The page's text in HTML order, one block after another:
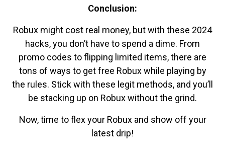
Conclusion:
Robux might cost real money, but with these 2024
hacks, you don’t have to spend a dime. From
promo codes to flipping limited items, there are
tons of ways to get free Robux while playing by
the rules. Stick with these legit methods, and you’ll
be stacking up on Robux without the grind.
Now, time to flex your Robux and show off your
latest drip!